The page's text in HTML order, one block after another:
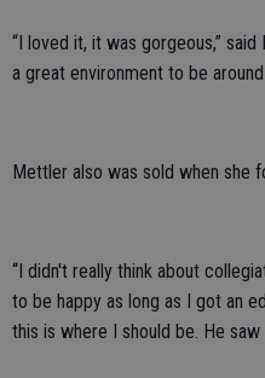
“I loved it, it was gorgeous,”
a great environment to be
Mettler also was sold when she
“I didn't really think about
to be happy as long as I got an
this is where I should be. He